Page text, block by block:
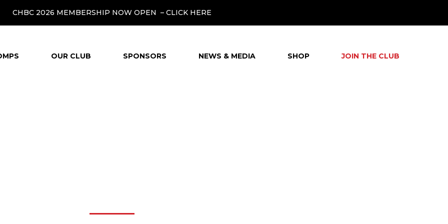
CHBC 2026 MEMBERSHIP NOW OPEN – CLICK HERE
OUR CLUB SPONSORS NEWS & MEDIA SHOP JOIN THE CLUB